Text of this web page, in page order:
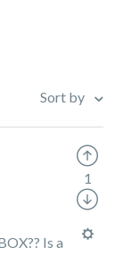
Sort by
Is a
1